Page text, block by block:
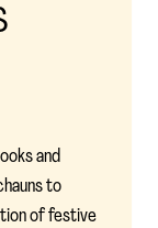
and
to
of festive